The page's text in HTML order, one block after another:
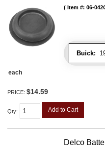
Buick:
Item #: 06-
each
PRICE: $14.59
Qty: Add to Cart
Delco